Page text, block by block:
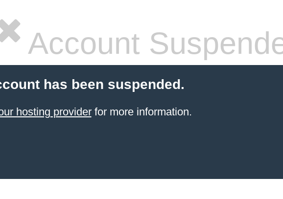
Account
has been suspended.
hosting providerfor more information.